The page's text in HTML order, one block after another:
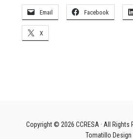
Email Facebook
X
Copyright © 2026 CCRESA· All Rights
Tomatillo Design